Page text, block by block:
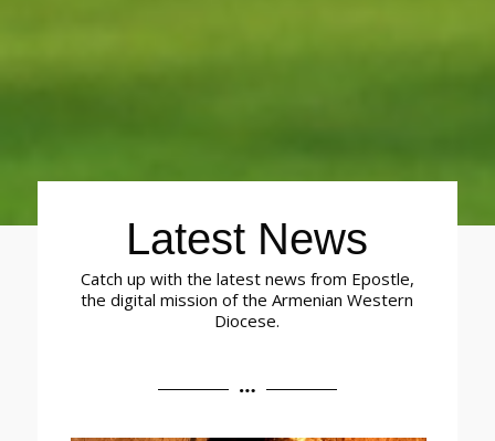
Latest News
Catch up with the latest news from Epostle,
the digital mission of the Armenian Western
Diocese.